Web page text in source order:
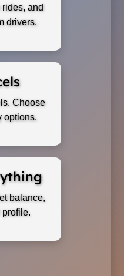
rides, and
drivers.
Choose
options.
balance,